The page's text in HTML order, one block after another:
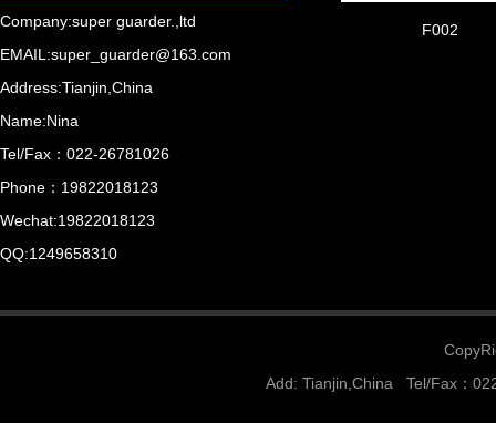
Company:super guarder.,ltd
EMAIL:super_guarder@163.com
Address:Tianjin,China
Name:Nina
Tel/Fax：022-26781026
Phone：19822018123
Wechat:19822018123
QQ:1249658310
F002
Add: Tianjin,China Tel/Fax：